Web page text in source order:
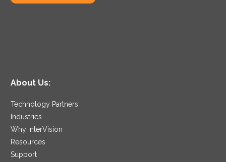
About Us:
Technology Partners
Industries
Why InterVision
Resources
Support